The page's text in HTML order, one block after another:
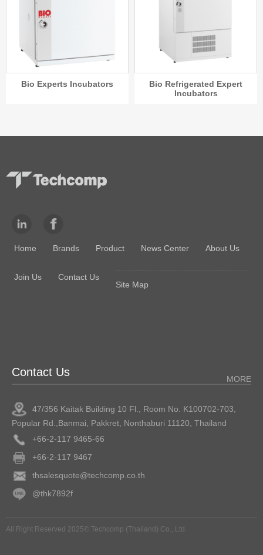
Bio Experts Incubators
Bio Refrigerated Expert
Incubators
Home Brands Product News Center About Us
Join Us
Contact Us
Site Map
Contact Us
MORE
47/356 Kaitak Building 10 Fl., Room No. K100702-703,
Popular Rd.,Banmai, Pakkret, Nonthaburi 11120, Thailand
+66-2-117 9465-66
+66-2-117 9467
thsalesquote@techcomp.co.th
@thk7892f
All Right Reserved 2025© Techcomp (Thailand) Co., Ltd.